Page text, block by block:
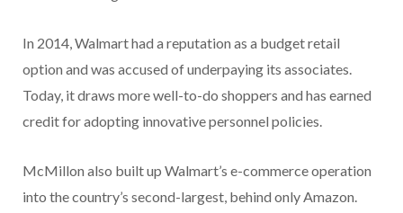
In 2014, Walmart had a reputation as a budget retail
option and was accused of underpaying its associates.
Today, it draws more well-to-do shoppers and has earned
credit for adopting innovative personnel policies.
McMillon also built up Walmart’s e-commerce operation
into the country’s second-largest, behind only Amazon.